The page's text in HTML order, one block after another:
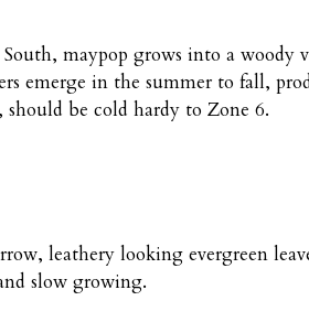
maypop grows into a
emerge in the summer to fall,
should be cold hardy to Zone 6.
leathery looking evergreen
slow growing.